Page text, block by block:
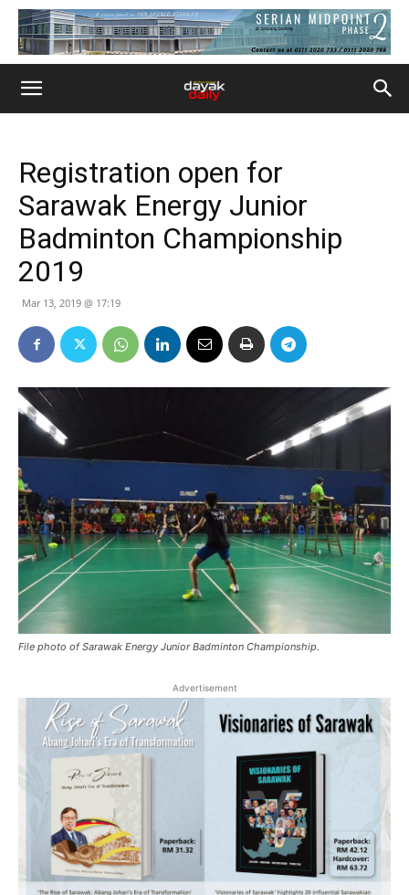
Registration open for
Sarawak Energy Junior
Badminton Championship
2019
Mar 13, 2019 @ 17:19
File photo of Sarawak Energy Junior Badminton Championship.
Advertisement